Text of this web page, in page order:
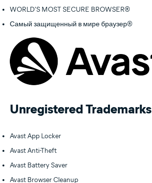
WORLD'S MOST SECURE BROWSER®
Самый защищенный в мире браузер®
Unregistered Trademarks
Avast App Locker
Avast Anti-Theft
Avast Battery Saver
Avast Browser Cleanup